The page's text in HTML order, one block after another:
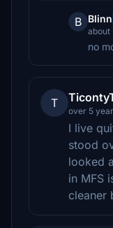
B Blinn
about
no
T
over 5
I live
stood
looked
in MFS
cleaner